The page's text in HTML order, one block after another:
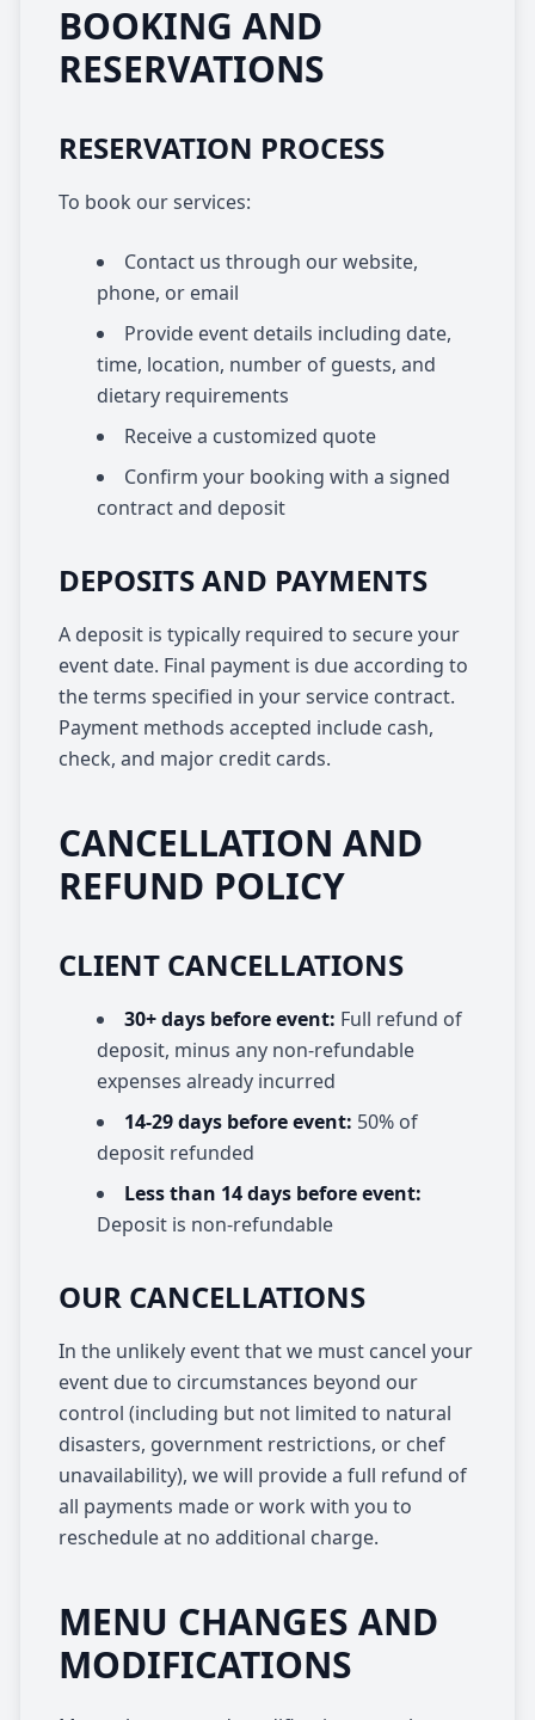
BOOKING AND
RESERVATIONS
RESERVATION PROCESS
To book our services:
Contact us through our website,
phone, or email
Provide event details including date,
time, location, number of guests, and
dietary requirements
Receive a customized quote
Confirm your booking with a signed
contract and deposit
DEPOSITS AND PAYMENTS
A deposit is typically required to secure your
event date. Final payment is due according to
the terms specified in your service contract.
Payment methods accepted include cash,
check, and major credit cards.
CANCELLATION AND
REFUND POLICY
CLIENT CANCELLATIONS
30+ days before event: Full refund of
deposit, minus any non-refundable
expenses already incurred
14-29 days before event: 50% of
deposit refunded
Less than 14 days before event:
Deposit is non-refundable
OUR CANCELLATIONS
In the unlikely event that we must cancel your
event due to circumstances beyond our
control (including but not limited to natural
disasters, government restrictions, or chef
unavailability), we will provide a full refund of
all payments made or work with you to
reschedule at no additional charge.
MENU CHANGES AND
MODIFICATIONS